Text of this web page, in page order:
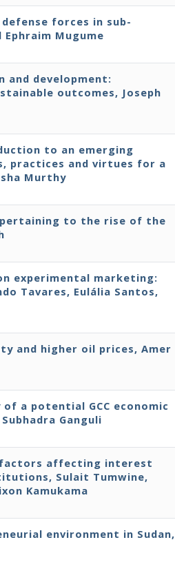
forces in sub-
Mugume
and development:
outcomes, Joseph
to an emerging
practices and virtues for a
Murthy
to the rise of the
experimental marketing:
Tavares, Eulália Santos,
and higher oil prices, Amer
a potential GCC economic
Ganguli
factors affecting interest
Sulait Tumwine,
Kamukama
environment in Sudan,